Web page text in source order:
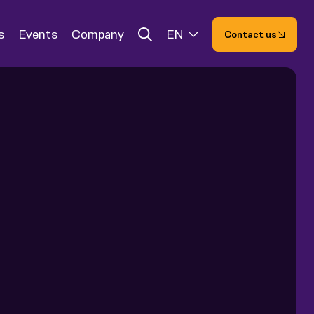
Events Company EN Contact us